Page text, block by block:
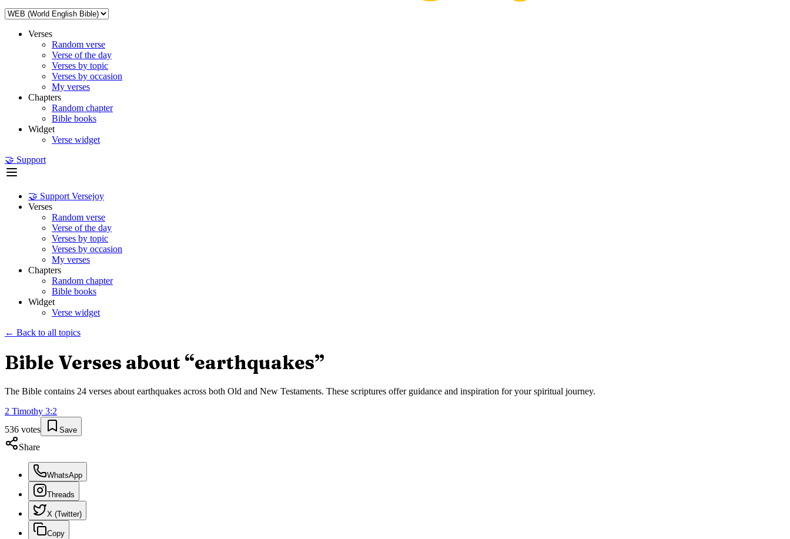
Verses
Random verse
Verse of the day
Verses by topic
Verses by occasion
My verses
Chapters
Random chapter
Bible books
Widget
Verse widget
🤝 Support
🤝 Support Versejoy
Verses
Random verse
Verse of the day
Verses by topic
Verses by occasion
My verses
Chapters
Random chapter
Bible books
Widget
Verse widget
← Back to all topics
Bible Verses about “earthquakes”
The Bible contains 24 verses about earthquakes across both Old and New Testaments. These scriptures offer guidance and inspiration for your spiritual journey.
2 Timothy 3:2
536 votes Save
Share
WhatsApp
Threads
X (Twitter)
Copy